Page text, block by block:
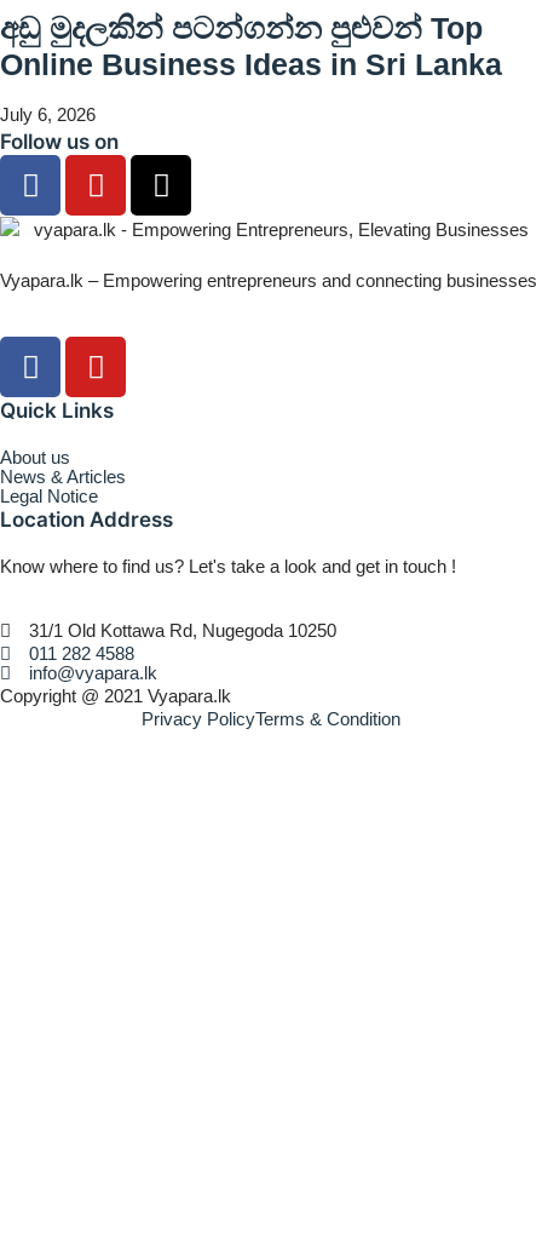
අඩු මුදලකින් පටන්ගන්න පුළුවන් Top
Online Business Ideas in Sri Lanka
July 6, 2026
Follow us on
Vyapara.lk – Empowering entrepreneurs and connecting businesses
Quick Links
About us
News & Articles
Legal Notice
Location Address
Know where to find us? Let's take a look and get in touch !
31/1 Old Kottawa Rd, Nugegoda 10250
011 282 4588
info@vyapara.lk
Copyright @ 2021 Vyapara.lk
Privacy PolicyTerms & Condition